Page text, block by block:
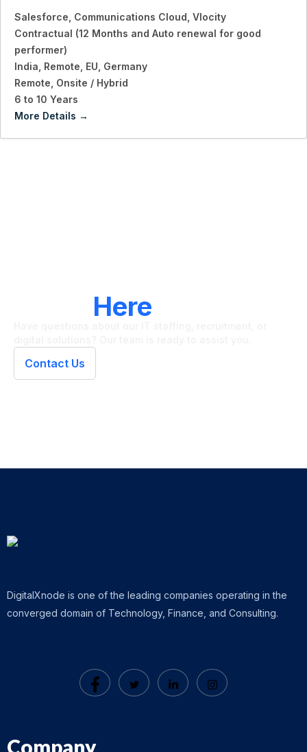
Salesforce Communications Cloud Vlocity
Contractual (12 Months and Auto renewal for good
performer)
India Remote EU Germany
Remote Onsite / Hybrid
6 to 10 Years
More Details
Here
Contact Us
DigitalXnode is one of the leading companies operating in the
converged domain of Technology, Finance, and Consulting.
Company